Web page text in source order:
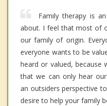
Family therapy is
about. I feel that most of
our family of origin.
everyone wants to be
heard or valued, because
that we can only hear
an outsiders perspective
desire to help your family